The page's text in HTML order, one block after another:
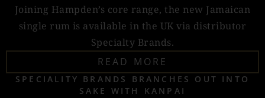
Joining Hampden’s core range, the new Jamaican
single rum is available in the UK via distributor
Specialty Brands.
READ MORE
SPECIALITY BRANDS BRANCHES OUT INTO
SAKE WITH KANPAI